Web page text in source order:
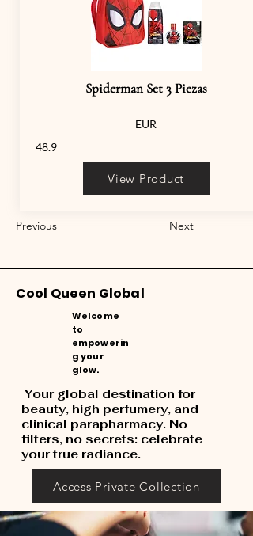
Spiderman Set 3 Piezas
EUR
48.9
View Product
Previous Next
Cool Queen Global
Welcome
to
empowerin
g your
glow.
Your global destination for
beauty, high perfumery, and
clinical parapharmacy. No
filters, no secrets: celebrate
your true radiance.
Access Private Collection